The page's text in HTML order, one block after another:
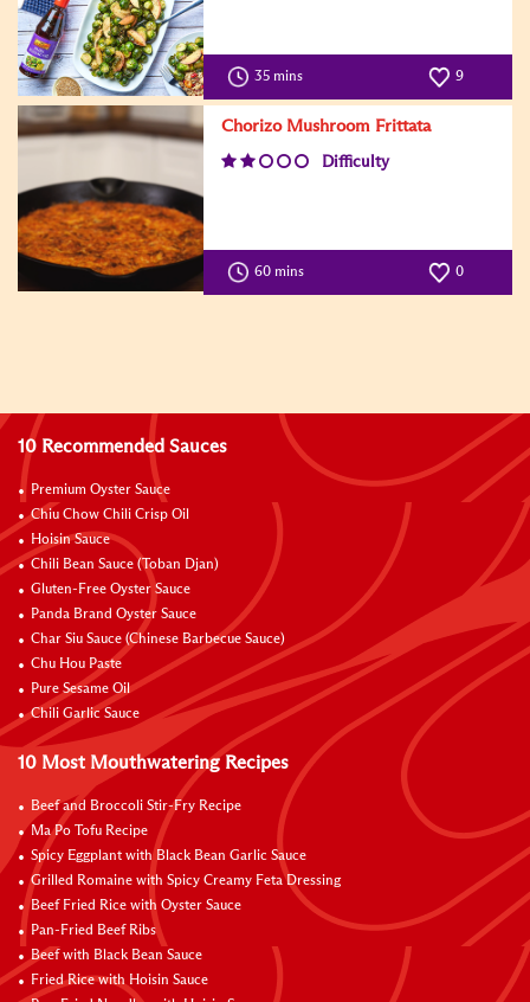
35 mins 9
Chorizo Mushroom Frittata
Difficulty
60 mins 0
10 Recommended Sauces
Premium Oyster Sauce
Chiu Chow Chili Crisp Oil
Hoisin Sauce
Chili Bean Sauce (Toban Djan)
Gluten-Free Oyster Sauce
Panda Brand Oyster Sauce
Char Siu Sauce (Chinese Barbecue Sauce)
Chu Hou Paste
Pure Sesame Oil
Chili Garlic Sauce
10 Most Mouthwatering Recipes
Beef and Broccoli Stir-Fry Recipe
Ma Po Tofu Recipe
Spicy Eggplant with Black Bean Garlic Sauce
Grilled Romaine with Spicy Creamy Feta Dressing
Beef Fried Rice with Oyster Sauce
Pan-Fried Beef Ribs
Beef with Black Bean Sauce
Fried Rice with Hoisin Sauce